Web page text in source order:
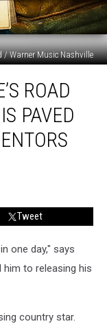
/ Warner Music Nashville
ROAD
PAVED
Tweet
one day," says
to releasing his
country star.